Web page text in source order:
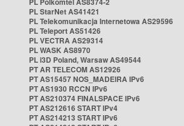
PL StarNet AS41421
PL Telekomunikacja Internetowa AS29596
PL Teleport AS51426
PL VECTRA AS29314
PL WASK AS8970
PL i3D Poland, Warsaw AS49544
PT AR TELECOM AS12926
PT AS15457 NOS_MADEIRA IPv6
PT AS1930 RCCN IPv6
PT AS210374 FINALSPACE IPv6
PT AS212616 START IPv4
PT AS214213 START IPv6